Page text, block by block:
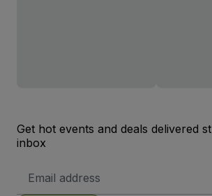
Get hot events and deals delivered
inbox
Address